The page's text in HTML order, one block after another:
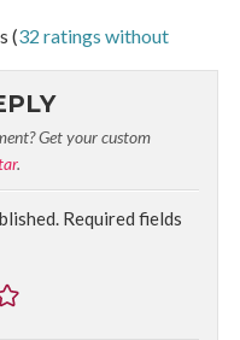
(32 ratings without
Get your custom
.
Required fields